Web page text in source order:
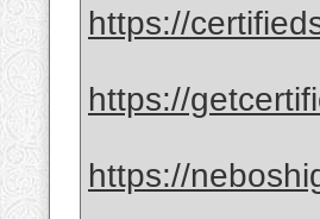
https://
https://
https://